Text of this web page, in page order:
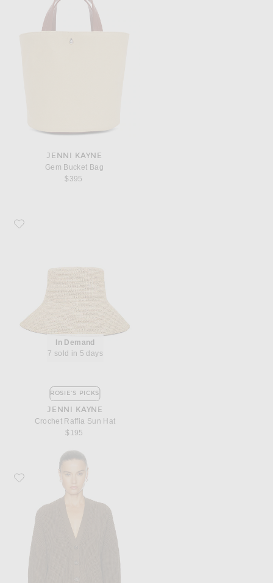
JENNI KAYNE
Gem Bucket Bag
$395
Favorite Jenni Kayne Crochet Raffia Sun Hat
In Demand
7 sold in 5 days
ROSIE'S PICKS
JENNI KAYNE
Crochet Raffia Sun Hat
$195
Favorite Jenni Kayne Cropped Cotton Cocoon Cardigan